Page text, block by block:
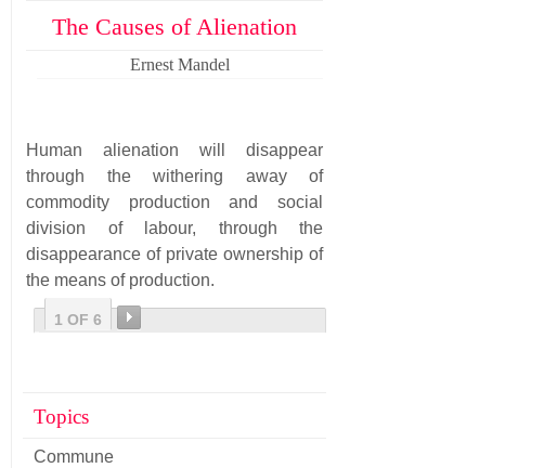
The Causes of Alienation
Ernest Mandel
Human alienation will disappear
through the withering away of
commodity production and social
division of labour, through the
disappearance of private ownership of
the means of production.
1 OF 6
Topics
Commune